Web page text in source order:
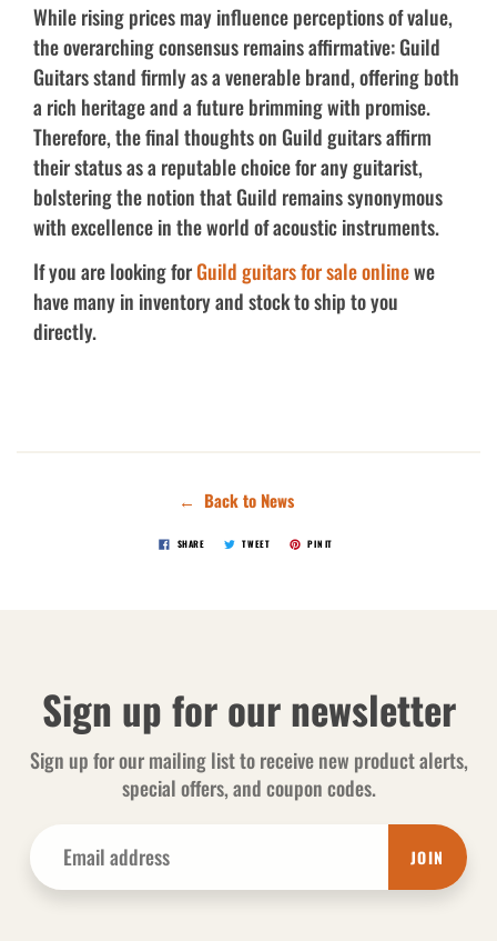
While rising prices may influence perceptions of value,
the overarching consensus remains affirmative: Guild
Guitars stand firmly as a venerable brand, offering both
a rich heritage and a future brimming with promise.
Therefore, the final thoughts on Guild guitars affirm
their status as a reputable choice for any guitarist,
bolstering the notion that Guild remains synonymous
with excellence in the world of acoustic instruments.
If you are looking forGuild guitars for sale onlinewe
have many in inventory and stock to ship to you
directly.
← Back to News
SHARE TWEET PIN IT
Sign up for our newsletter
Sign up for our mailing list to receive new product alerts,
special offers, and coupon codes.
JOIN